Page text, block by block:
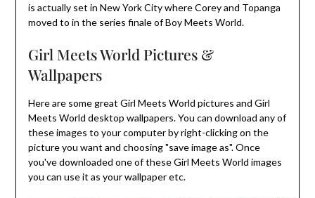
is actually set in New York City where Corey and Topanga
moved to in the series finale of Boy Meets World.
Girl Meets World Pictures &
Wallpapers
Here are some great Girl Meets World pictures and Girl
Meets World desktop wallpapers. You can download any of
these images to your computer by right-clicking on the
picture you want and choosing "save image as". Once
you've downloaded one of these Girl Meets World images
you can use it as your wallpaper etc.